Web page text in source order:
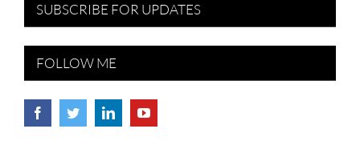
SUBSCRIBE FOR UPDATES
FOLLOW ME